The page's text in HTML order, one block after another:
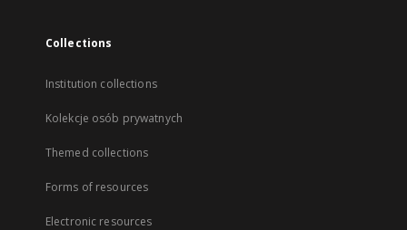
Collections
Institution collections
Kolekcje osób prywatnych
Themed collections
Forms of resources
Electronic resources